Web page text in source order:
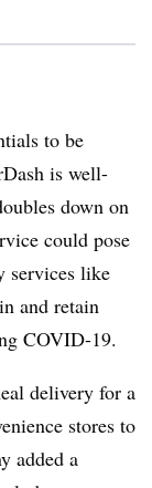
to be
is well-
down on
could pose
services like
and retain
COVID-19.
delivery for a
stores to
added a